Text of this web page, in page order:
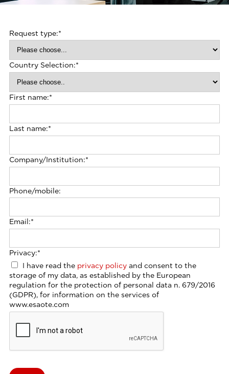
Request type:*
Country Selection:*
First name:*
Last name:*
Company/Institution:*
Phone/mobile:
Email:*
Privacy:*
I have read the privacy policy and consent to the
storage of my data, as established by the European
regulation for the protection of personal data n. 679/2016
(GDPR), for information on the services of
www.esaote.com